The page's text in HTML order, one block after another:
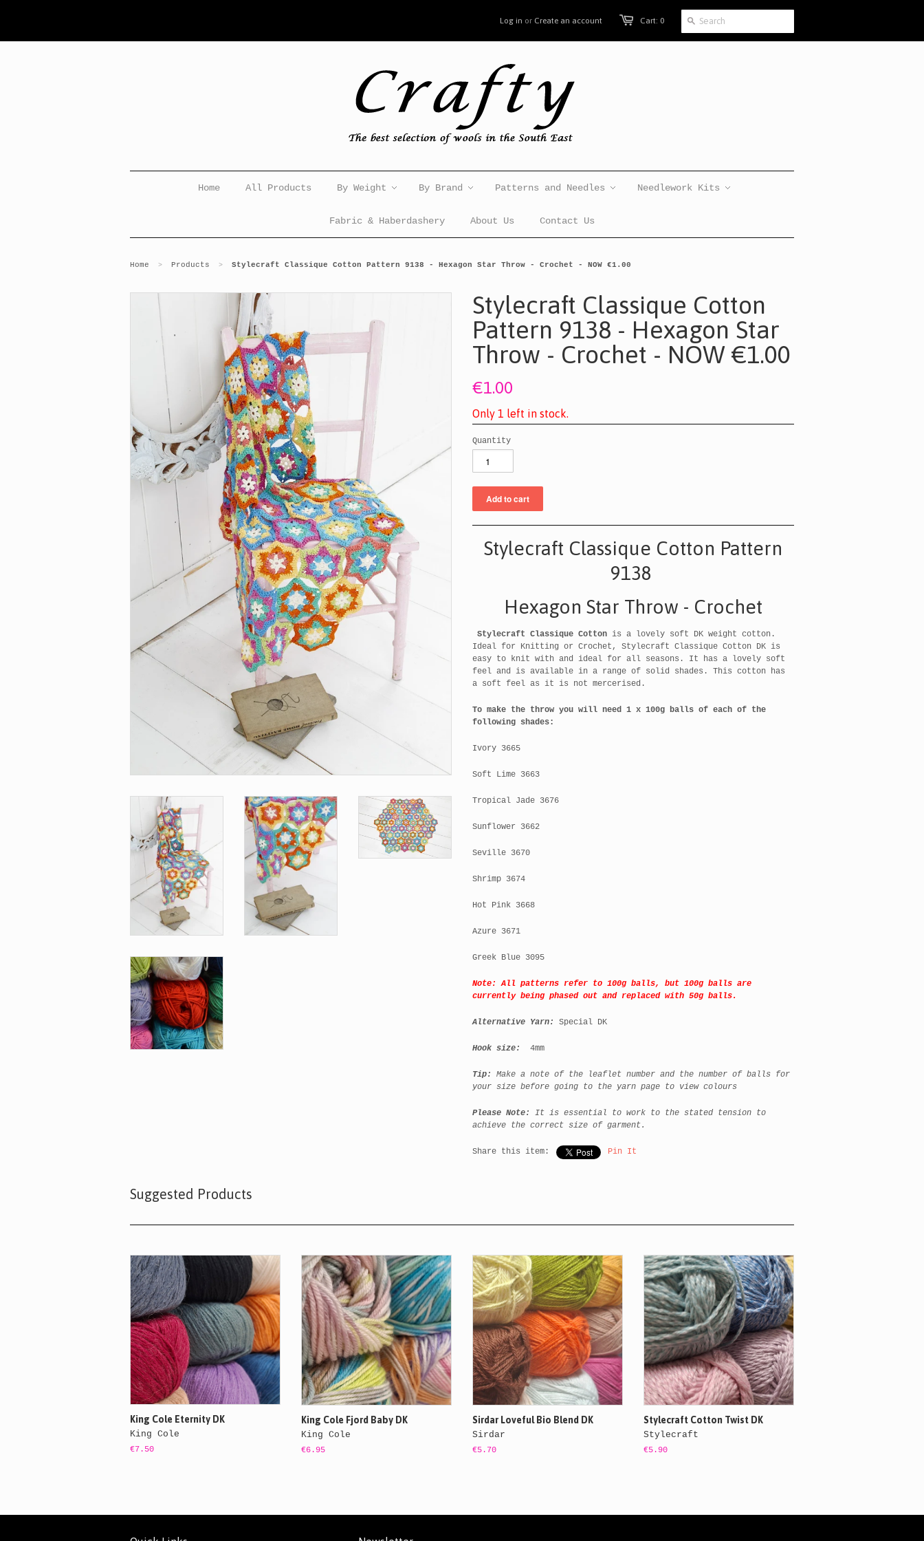
Cart: 0
Log in or Create an account
Home All Products By Weight By Brand Patterns and Needles Needlework Kits
Fabric & Haberdashery About Us Contact Us
Home > Products > Stylecraft Classique Cotton Pattern 9138 - Hexagon Star Throw - Crochet - NOW €1.00
Stylecraft Classique Cotton
Pattern 9138 - Hexagon Star
Throw - Crochet - NOW €1.00
€1.00
Only 1 left in stoc k.
Quantity
Stylecraft Classique Cotton Pattern
9138
Hexagon Star Throw - Crochet
Stylecraft Classique Cotton is a lovely soft DK weight cotton.
Ideal for Knitting or Crochet, Stylecraft Classique Cotton DK is
easy to knit with and ideal for all seasons. It has a lovely soft
feel and is available in a range of solid shades. This cotton has
a soft feel as it is not mercerised.
To make the throw you will need 1 x 100g balls of each of the
following shades:
Ivory 3665
Soft Lime 3663
Tropical Jade 3676
Sunflower 3662
Seville 3670
Shrimp 3674
Hot Pink 3668
Azure 3671
Greek Blue 3095
Note: All patterns refer to 100g balls, but 100g balls are
currently being phased out and replaced with 50g balls.
Alternative Yarn: Special DK
Hook size: 4mm
Tip:
Make a note of the leaflet number and the number of balls for
your size before going to the yarn page to view colours
Please Note:
It is essential to work to the stated tension to
achieve the correct size of garment.
Share this item: Pin It
Suggested Products
King Cole Eternity DK
King Cole
€7.50
King Cole Fjord Baby DK
King Cole
€6.95
Sirdar Loveful Bio Blend DK
Sirdar
€5.70
Stylecraft Cotton Twist DK
Stylecraft
€5.90